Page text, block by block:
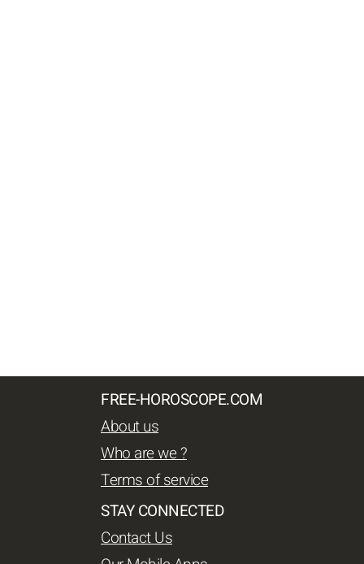
FREE-HOROSCOPE.COM
About us
Who are we ?
Terms of service
STAY CONNECTED
Contact Us